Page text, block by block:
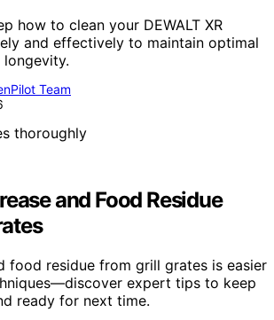
how to clean your DEWALT XR
and effectively to maintain optimal
Team
and Food Residue
food residue from grill grates is easier
expert tips to keep
ready for next time.